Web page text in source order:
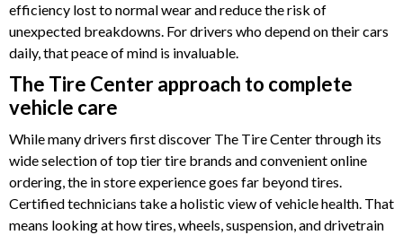
efficiency lost to normal wear and reduce the risk of
unexpected breakdowns. For drivers who depend on their cars
daily, that peace of mind is invaluable.
The Tire Center approach to complete
vehicle care
While many drivers first discover The Tire Center through its
wide selection of top tier tire brands and convenient online
ordering, the in store experience goes far beyond tires.
Certified technicians take a holistic view of vehicle health. That
means looking at how tires, wheels, suspension, and drivetrain